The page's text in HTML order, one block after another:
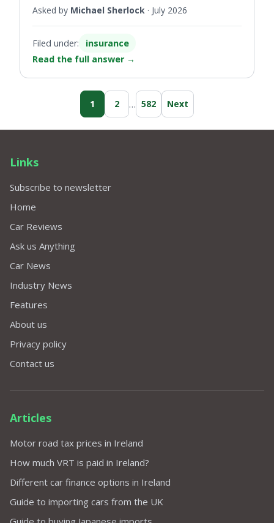
Asked by Michael Sherlock · July 2026
Filed under:
insurance
Read the full answer →
1 2 … 582 Next
Links
Subscribe to newsletter
Home
Car Reviews
Ask us Anything
Car News
Industry News
Features
About us
Privacy policy
Contact us
Articles
Motor road tax prices in Ireland
How much VRT is paid in Ireland?
Different car finance options in Ireland
Guide to importing cars from the UK